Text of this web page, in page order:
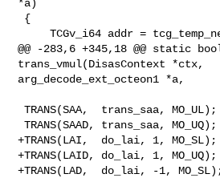
*a)
     TCGv_i64 addr = tcg_temp_new_i64();
@@ -283,6 +345,18 @@ static
trans_vmul(DisasContext *ctx,
arg_decode_ext_octeon1 *a,
TRANS(SAA,  trans_saa, MO_UL);
TRANS(SAAD, trans_saa, MO_UQ);
+TRANS(LAI,  do_lai, 1, MO_SL);
+TRANS(LAID, do_lai, 1, MO_UQ);
+TRANS(LAD,  do_lai, -1,